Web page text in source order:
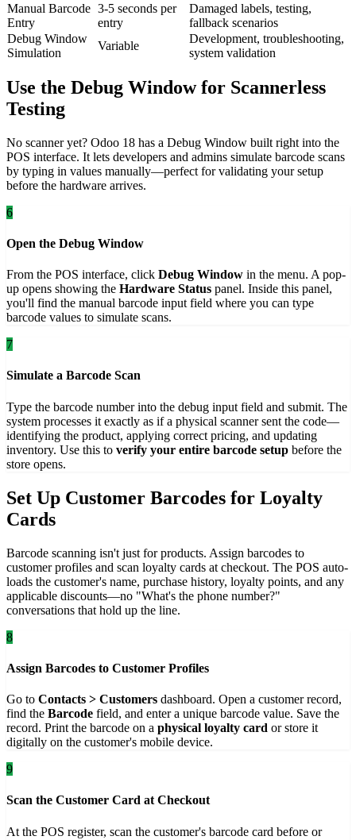
Manual Barcode
Entry
3-5 seconds per
entry
Damaged labels, testing,
fallback scenarios
Debug Window
Simulation
Variable
Development, troubleshooting,
system validation
Use the Debug Window for Scannerless
Testing
No scanner yet? Odoo 18 has a Debug Window built right into the
POS interface. It lets developers and admins simulate barcode scans
by typing in values manually—perfect for validating your setup
before the hardware arrives.
6
Open the Debug Window
From the POS interface, click Debug Window in the menu. A pop-
up opens showing the Hardware Status panel. Inside this panel,
you'll find the manual barcode input field where you can type
barcode values to simulate scans.
7
Simulate a Barcode Scan
Type the barcode number into the debug input field and submit. The
system processes it exactly as if a physical scanner sent the code—
identifying the product, applying correct pricing, and updating
inventory. Use this to verify your entire barcode setup before the
store opens.
Set Up Customer Barcodes for Loyalty
Cards
Barcode scanning isn't just for products. Assign barcodes to
customer profiles and scan loyalty cards at checkout. The POS auto-
loads the customer's name, purchase history, loyalty points, and any
applicable discounts—no "What's the phone number?"
conversations that hold up the line.
8
Assign Barcodes to Customer Profiles
Go to Contacts > Customers dashboard. Open a customer record,
find the Barcode field, and enter a unique barcode value. Save the
record. Print the barcode on a physical loyalty card or store it
digitally on the customer's mobile device.
9
Scan the Customer Card at Checkout
At the POS register, scan the customer's barcode card before or